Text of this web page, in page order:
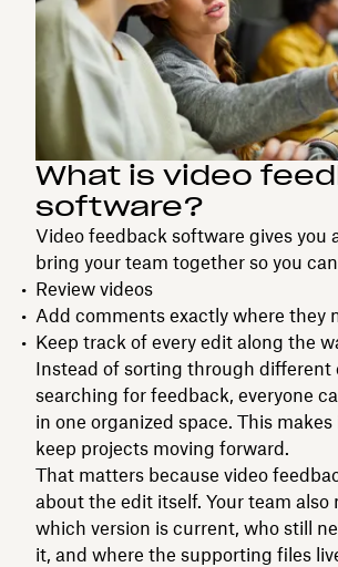
What is video
software?
Video feedback software gives you
bring your team together so you
Review videos
Add comments exactly where they
Keep track of every edit along the
Instead of sorting through different
searching for feedback, everyone
in one organized space. This
keep projects moving forward.
That matters because video
about the edit itself. Your team also
which version is current, who still
it, and where the supporting files